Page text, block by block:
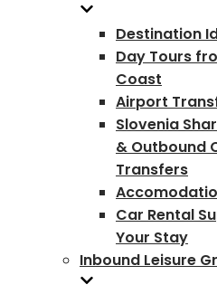
Destination
Day Tours
Coast
Airport
Slovenia
& Outbound
Transfers
Car Rental
Your Stay
Inbound Leisure